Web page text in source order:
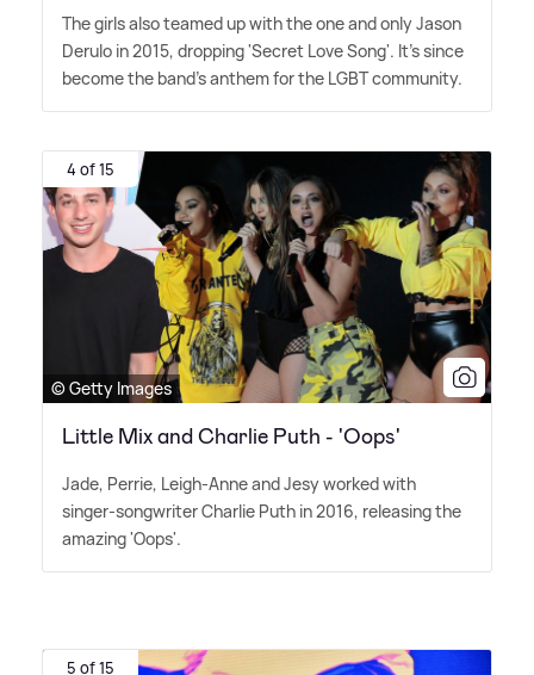
The girls also teamed up with the one and only Jason
Derulo in 2015, dropping 'Secret Love Song'. It's since
become the band's anthem for the LGBT community.
4 of 15
© Getty Images
Little Mix and Charlie Puth - 'Oops'
Jade, Perrie, Leigh-Anne and Jesy worked with
singer-songwriter Charlie Puth in 2016, releasing the
amazing 'Oops'.
5 of 15